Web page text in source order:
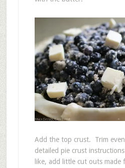
Add the top crust. Trim
detailed pie crust
like, add little cut outs made